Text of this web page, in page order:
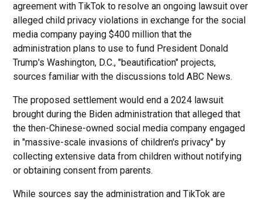
agreement with TikTok to resolve an ongoing lawsuit over
alleged child privacy violations in exchange for the social
media company paying $400 million that the
administration plans to use to fund President Donald
Trump's Washington, D.C., "beautification" projects,
sources familiar with the discussions told ABC News.
The proposed settlement would end a 2024 lawsuit
brought during the Biden administration that alleged that
the then-Chinese-owned social media company engaged
in "massive-scale invasions of children's privacy" by
collecting extensive data from children without notifying
or obtaining consent from parents.
While sources say the administration and TikTok are